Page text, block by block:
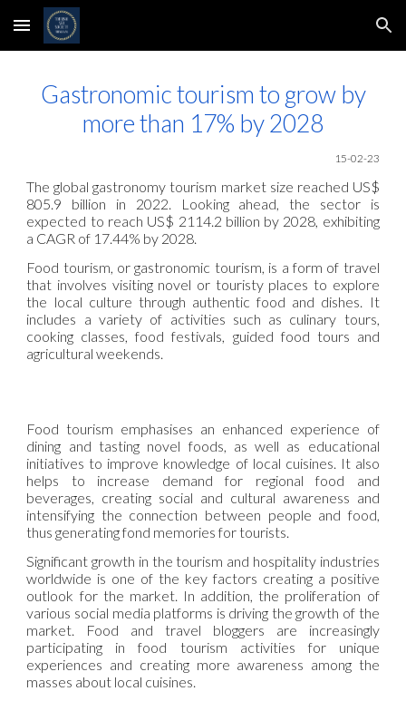
Skip to main content Skip to navigation
Gastronomic tourism to grow by
more than 17% by 2028
15-02-23
The global gastronomy tourism market size reached US$
805.9 billion in 2022. Looking ahead, the sector is
expected to reach US$ 2114.2 billion by 2028, exhibiting
a CAGR of 17.44% by 2028.
Food tourism, or gastronomic tourism, is a form of travel
that involves visiting novel or touristy places to explore
the local culture through authentic food and dishes. It
includes a variety of activities such as culinary tours,
cooking classes, food festivals, guided food tours and
agricultural weekends.
Food tourism emphasises an enhanced experience of
dining and tasting novel foods, as well as educational
initiatives to improve knowledge of local cuisines. It also
helps to increase demand for regional food and
beverages, creating social and cultural awareness and
intensifying the connection between people and food,
thus generating fond memories for tourists.
Significant growth in the tourism and hospitality industries
worldwide is one of the key factors creating a positive
outlook for the market. In addition, the proliferation of
various social media platforms is driving the growth of the
market. Food and travel bloggers are increasingly
participating in food tourism activities for unique
experiences and creating more awareness among the
masses about local cuisines.